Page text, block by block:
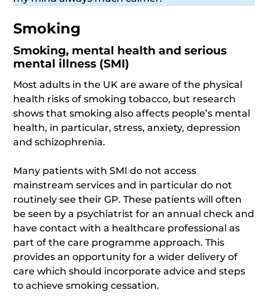
Smoking
Smoking, mental health and serious
mental illness (SMI)
Most adults in the UK are aware of the physical
health risks of smoking tobacco, but research
shows that smoking also affects people’s mental
health, in particular, stress, anxiety, depression
and schizophrenia.
Many patients with SMI do not access
mainstream services and in particular do not
routinely see their GP. These patients will often
be seen by a psychiatrist for an annual check and
have contact with a healthcare professional as
part of the care programme approach. This
provides an opportunity for a wider delivery of
care which should incorporate advice and steps
to achieve smoking cessation.